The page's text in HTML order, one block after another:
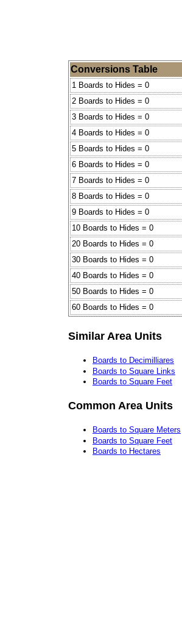
Conversions Table
1 Boards to Hides = 0
2 Boards to Hides = 0
3 Boards to Hides = 0
4 Boards to Hides = 0
5 Boards to Hides = 0
6 Boards to Hides = 0
7 Boards to Hides = 0
8 Boards to Hides = 0
9 Boards to Hides = 0
10 Boards to Hides = 0
20 Boards to Hides = 0
30 Boards to Hides = 0
40 Boards to Hides = 0
50 Boards to Hides = 0
60 Boards to Hides = 0
Similar Area Units
Boards to Decimilliares
Boards to Square Links
Boards to Square Feet
Common Area Units
Boards to Square Meters
Boards to Square Feet
Boards to Hectares